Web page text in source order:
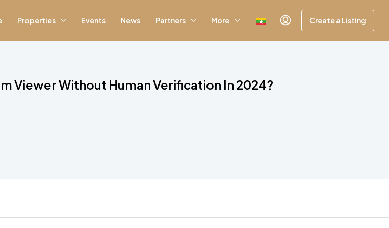
Properties Events News Partners More Create a Listing
Viewer Without Human Verification In 2024?